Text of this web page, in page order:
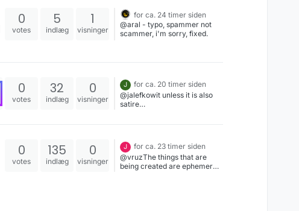
0
votes
5
indlæg
1
visninger
for ca. 24 timer siden
@aral - typo, spammer not
scammer, i'm sorry, fixed.
0
votes
32
indlæg
0
visninger
J
for ca. 20 timer siden
@jalefkowit unless it is also
satire…
0
votes
135
indlæg
0
visninger
J
for ca. 23 timer siden
@vruzThe things that are
being created are ephemeral,